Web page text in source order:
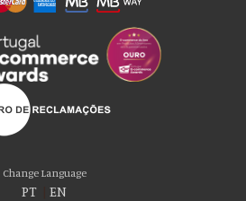
Change Language
PT EN